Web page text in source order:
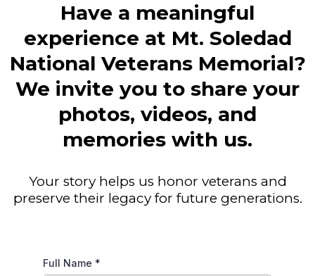
Have a meaningful
experience at Mt. Soledad
National Veterans Memorial?
We invite you to share your
photos, videos, and
memories with us.
Your story helps us honor veterans and
preserve their legacy for future generations.
Full Name *